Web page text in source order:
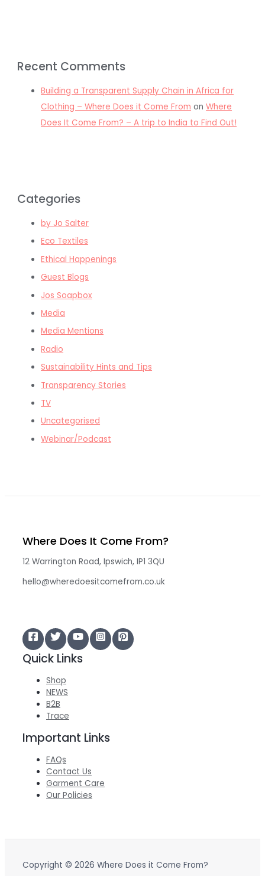
Recent Comments
Building a Transparent Supply Chain in Africa for
Clothing – Where Does it Come From onWhere
Does It Come From? – A trip to India to Find Out!
Categories
by Jo Salter
Eco Textiles
Ethical Happenings
Guest Blogs
Jos Soapbox
Media
Media Mentions
Radio
Sustainability Hints and Tips
Transparency Stories
TV
Uncategorised
Webinar/Podcast
Where Does It Come From?
12 Warrington Road, Ipswich, IP1 3QU
hello@wheredoesitcomefrom.co.uk
Quick Links
Shop
NEWS
B2B
Trace
Important Links
FAQs
Contact Us
Garment Care
Our Policies
Copyright © 2026 Where Does it Come From?